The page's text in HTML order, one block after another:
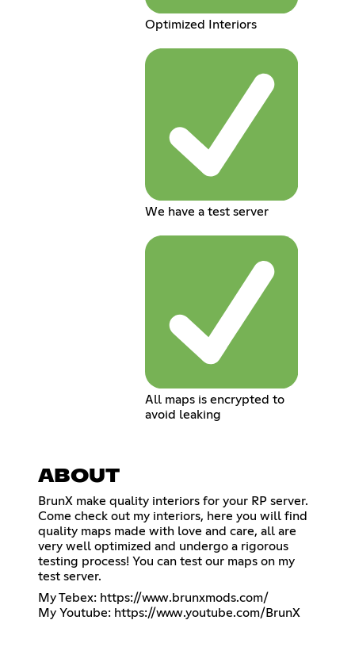
Optimized Interiors
We have a test server
All maps is encrypted to
avoid leaking
ABOUT
BrunX make quality interiors for your RP server.
Come check out my interiors, here you will find
quality maps made with love and care, all are
very well optimized and undergo a rigorous
testing process! You can test our maps on my
test server.
My Tebex: https://www.brunxmods.com/
My Youtube: https://www.youtube.com/BrunX